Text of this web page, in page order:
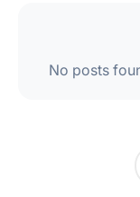
No posts